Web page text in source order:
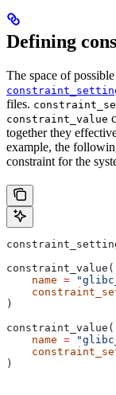
Defining
The space of
files.
constraint_value
together they
example, the
constraint for the
constraint_value(
    name
=
)
constraint_value(
    name
=
)